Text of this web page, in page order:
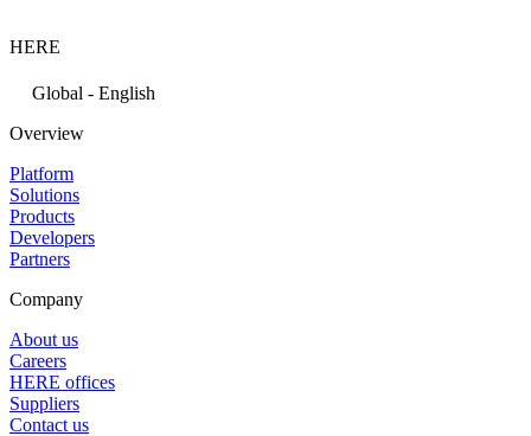
HERE
Global - English
Overview
Platform
Solutions
Products
Developers
Partners
Company
About us
Careers
HERE offices
Suppliers
Contact us